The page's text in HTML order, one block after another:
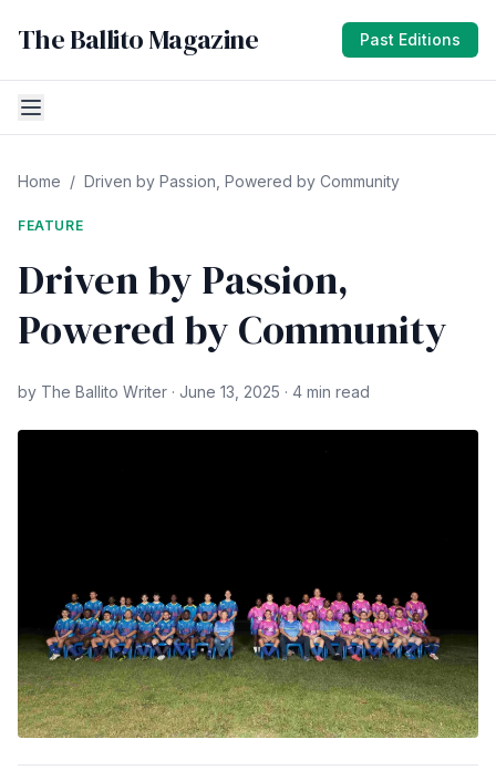
The Ballito Magazine Past Editions
Home / Driven by Passion, Powered by Community
FEATURE
Driven by Passion,
Powered by Community
by The Ballito Writer · June 13, 2025 · 4 min read